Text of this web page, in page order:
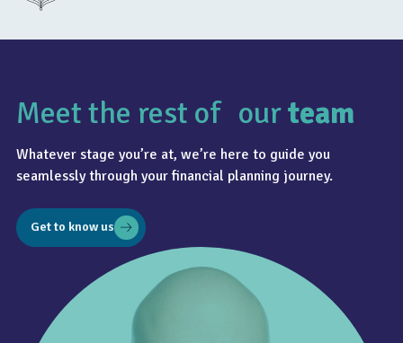
Meet the rest of ourteam
Whatever stage you’re at, we’re here to guide you
seamlessly through your financial planning journey.
Get to know us